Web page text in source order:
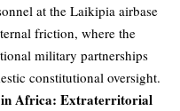
at the Laikipia airbase
friction, where the
military partnerships
constitutional oversight.
in Africa: Extraterritorial